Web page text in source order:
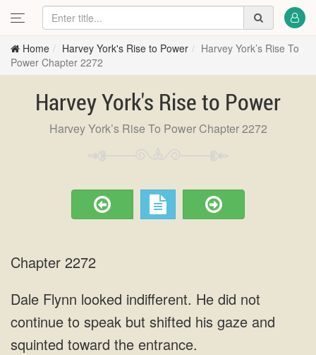
Home Harvey York's Rise to Power
Harvey York’s Rise To
Power Chapter 2272
Harvey York's Rise to Power
Harvey York’s Rise To Power Chapter 2272
Chapter 2272
Dale Flynn looked indifferent. He did not
continue to speak but shifted his gaze and
squinted toward the entrance.